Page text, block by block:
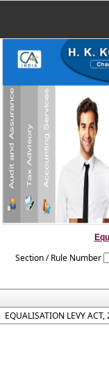
Section / Rule Number
EQUALISATION LEVY ACT,